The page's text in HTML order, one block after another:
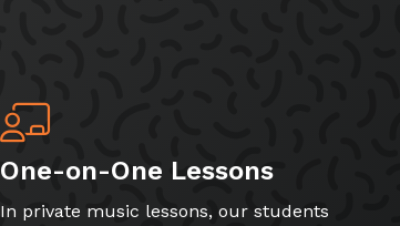
One-on-One Lessons
In private music lessons, our students